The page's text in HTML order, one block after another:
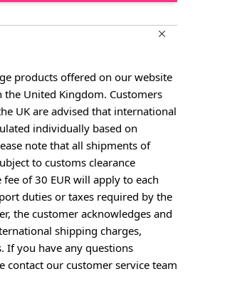
products offered on our website
United Kingdom. Customers
UK are advised that international
individually based on
note that all shipments of
to customs clearance
of 30 EUR will apply to each
duties or taxes required by the
the customer acknowledges and
shipping charges,
If you have any questions
contact our customer service team